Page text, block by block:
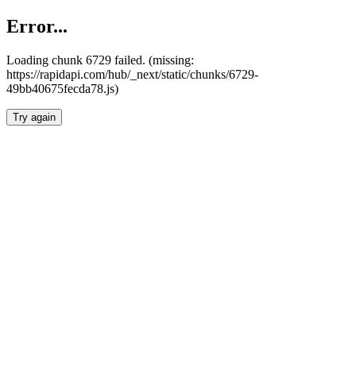
Error...
Loading chunk 6729 failed. (missing:
https://rapidapi.com/hub/_next/static/chunks/6729-
49bb40675fecda78.js)
Try again